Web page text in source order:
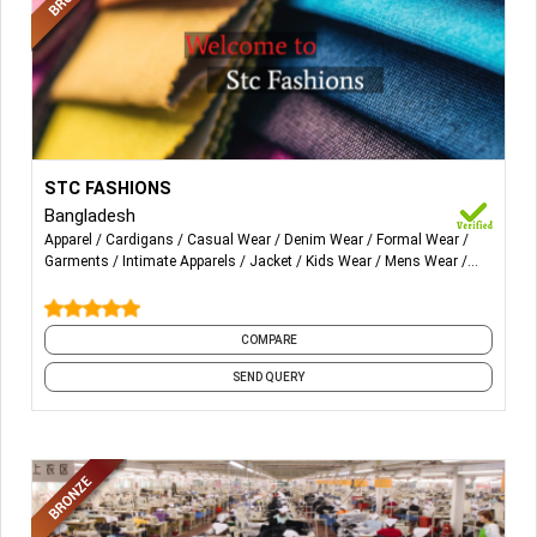
Apparel: Men’s wear, Women’s wear, all Knit & Woven wear.
T-shirt, Polo Shirt, Tops, Denim, Jackets, Trousers,
Undergarments, Sweaters, Cardigans, etc.
STC FASHIONS
Bangladesh
Apparel Cardigans Casual Wear Denim Wear
Formal Wear
Garments
Intimate Apparels Jacket Kids Wear
Mens Wear
COMPARE
SEND QUERY